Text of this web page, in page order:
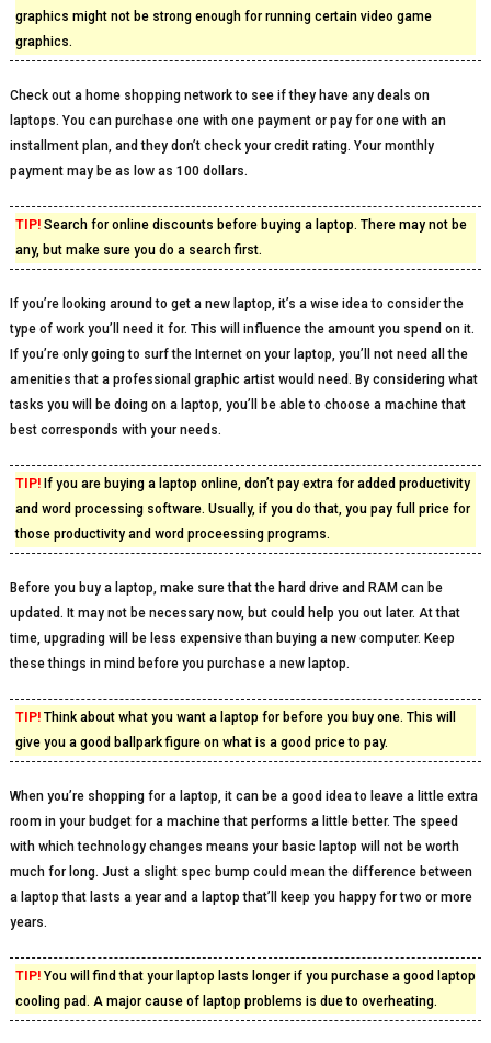
graphics might not be strong enough for running certain video game
graphics.
Check out a home shopping network to see if they have any deals on
laptops. You can purchase one with one payment or pay for one with an
installment plan, and they don’t check your credit rating. Your monthly
payment may be as low as 100 dollars.
TIP!Search for online discounts before buying a laptop. There may not be
any, but make sure you do a search first.
If you’re looking around to get a new laptop, it’s a wise idea to consider the
type of work you’ll need it for. This will influence the amount you spend on it.
If you’re only going to surf the Internet on your laptop, you’ll not need all the
amenities that a professional graphic artist would need. By considering what
tasks you will be doing on a laptop, you’ll be able to choose a machine that
best corresponds with your needs.
TIP!If you are buying a laptop online, don’t pay extra for added productivity
and word processing software. Usually, if you do that, you pay full price for
those productivity and word proceessing programs.
Before you buy a laptop, make sure that the hard drive and RAM can be
updated. It may not be necessary now, but could help you out later. At that
time, upgrading will be less expensive than buying a new computer. Keep
these things in mind before you purchase a new laptop.
TIP!Think about what you want a laptop for before you buy one. This will
give you a good ballpark figure on what is a good price to pay.
When you’re shopping for a laptop, it can be a good idea to leave a little extra
room in your budget for a machine that performs a little better. The speed
with which technology changes means your basic laptop will not be worth
much for long. Just a slight spec bump could mean the difference between
a laptop that lasts a year and a laptop that’ll keep you happy for two or more
years.
TIP!You will find that your laptop lasts longer if you purchase a good laptop
cooling pad. A major cause of laptop problems is due to overheating.